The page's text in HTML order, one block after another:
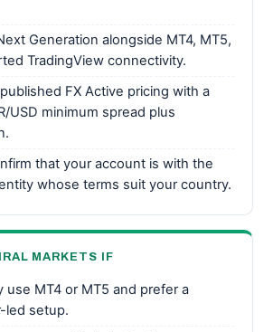
Generation alongside MT4, MT5,
TradingView connectivity.
FX Active pricing with a
USD minimum spread plus
that your account is with the
whose terms suit your country.
MARKETS IF
use MT4 or MT5 and prefer a
led setup.